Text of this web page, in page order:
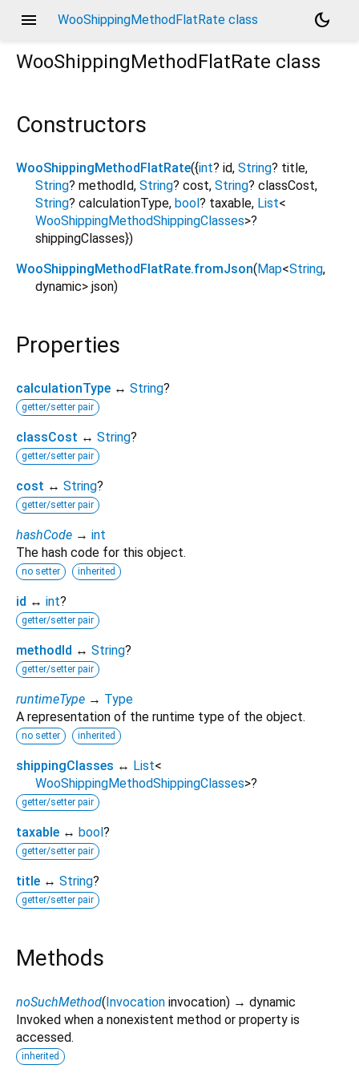
menu WooShippingMethodFlatRate class
dark_mode
WooShippingMethodFlatRate class
Constructors
WooShippingMethodFlatRate({int? id, String? title,
String? methodId, String? cost, String? classCost,
String? calculationType, bool ? taxable, List<
WooShippingMethodShippingClasses>?
shippingClasses})
WooShippingMethodFlatRate.fromJson( Map<String,
dynamic> json)
Properties
calculationType ↔ String?
getter/setter pair
classCost ↔ String?
getter/setter pair
cost ↔ String?
getter/setter pair
hashCode → int
The hash code for this object.
no setter inherited
id ↔ int?
getter/setter pair
methodId ↔ String?
getter/setter pair
runtimeType → Type
A representation of the runtime type of the object.
no setter inherited
shippingClasses ↔ List<
WooShippingMethodShippingClasses>?
getter/setter pair
taxable ↔ bool ?
getter/setter pair
title ↔ String?
getter/setter pair
Methods
noSuchMethod(Invocation invocation) → dynamic
Invoked when a nonexistent method or property is
accessed.
inherited